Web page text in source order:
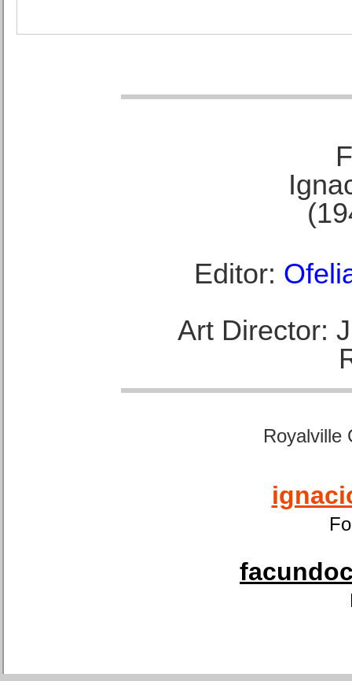
Editor:
Art Director:
Royalville